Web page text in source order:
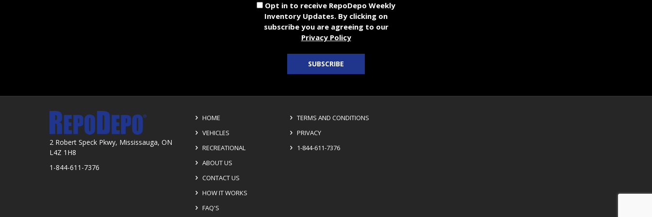
Opt in to receive RepoDepo Weekly
Inventory Updates. By clicking on
subscribe you are agreeing to our
Privacy Policy
SUBSCRIBE
2 Robert Speck Pkwy, Mississauga, ON
L4Z 1H8
1-844-611-7376
HOME
VEHICLES
RECREATIONAL
ABOUT US
CONTACT US
HOW IT WORKS
FAQ'S
TERMS AND CONDITIONS
PRIVACY
1-844-611-7376